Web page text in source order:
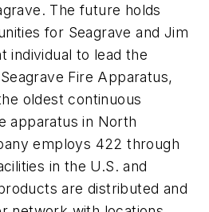
The future holds
for Seagrave and Jim
individual to lead the
Fire Apparatus,
oldest continuous
apparatus in North
employs 422 through
in the U.S. and
are distributed and